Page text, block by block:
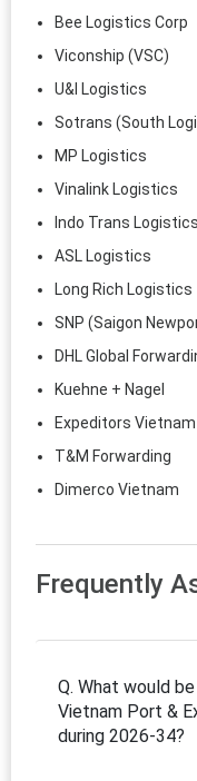
Bee Logistics Corp
Viconship (VSC)
U&I Logistics
Sotrans (South
MP Logistics
Vinalink Logistics
Indo Trans
ASL Logistics
Long Rich Logistics
SNP (Saigon
DHL Global
Kuehne + Nagel
Expeditors Vietnam
T&M Forwarding
Dimerco Vietnam
Frequently
Q. What would
Vietnam Port &
during 2026-34?